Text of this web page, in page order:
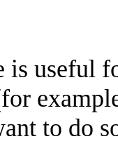
is useful
to do